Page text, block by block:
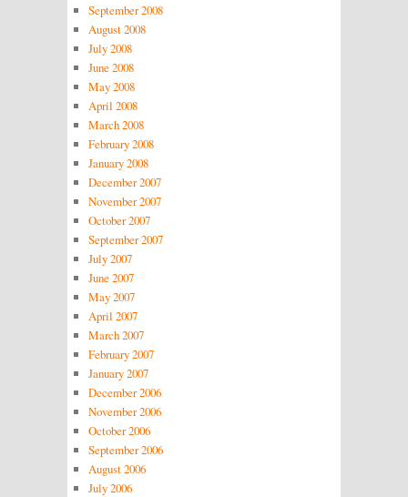
September 2008
August 2008
July 2008
June 2008
May 2008
April 2008
March 2008
February 2008
January 2008
December 2007
November 2007
October 2007
September 2007
July 2007
June 2007
May 2007
April 2007
March 2007
February 2007
January 2007
December 2006
November 2006
October 2006
September 2006
August 2006
July 2006